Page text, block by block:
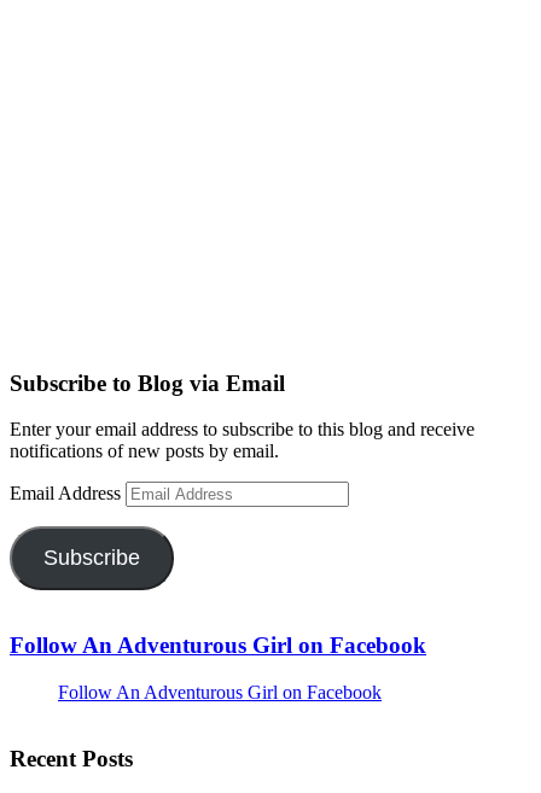
Subscribe to Blog via Email
Enter your email address to subscribe to this blog and receive
notifications of new posts by email.
Email Address
Subscribe
Follow An Adventurous Girl on Facebook
Follow An Adventurous Girl on Facebook
Recent Posts